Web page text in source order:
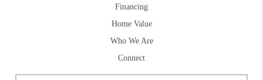
Financing
Home Value
Who We Are
Connect